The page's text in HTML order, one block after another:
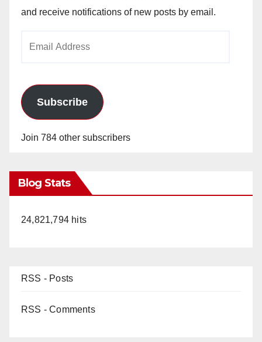
and receive notifications of new posts by email.
Subscribe
Join 784 other subscribers
Blog Stats
24,821,794 hits
RSS - Posts
RSS - Comments